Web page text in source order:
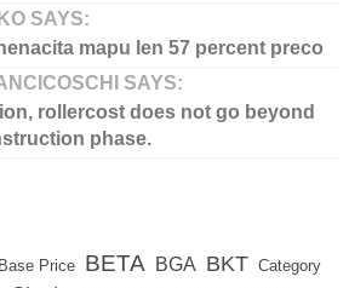
SAYS:
mapu len 57 percent preco
SAYS:
rollercost does not go beyond
phase.
Base Price BETA BGA BKT Category